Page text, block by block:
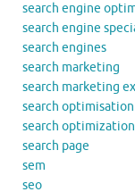
search engine
search engine
search engines
search marketing
search marketing
search optimisation
search
search page
sem
seo